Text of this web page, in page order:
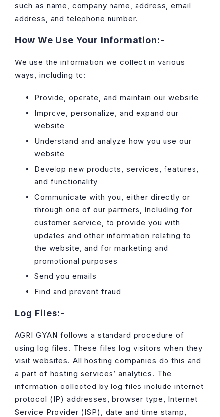
such as name, company name, address, email
address, and telephone number.
How We Use Your Information:-
We use the information we collect in various
ways, including to:
Provide, operate, and maintain our website
Improve, personalize, and expand our
website
Understand and analyze how you use our
website
Develop new products, services, features,
and functionality
Communicate with you, either directly or
through one of our partners, including for
customer service, to provide you with
updates and other information relating to
the website, and for marketing and
promotional purposes
Send you emails
Find and prevent fraud
Log Files:-
AGRI GYAN follows a standard procedure of
using log files. These files log visitors when they
visit websites. All hosting companies do this and
a part of hosting services’ analytics. The
information collected by log files include internet
protocol (IP) addresses, browser type, Internet
Service Provider (ISP), date and time stamp,